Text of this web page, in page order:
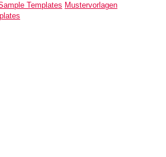
Templates Mustervorlagen